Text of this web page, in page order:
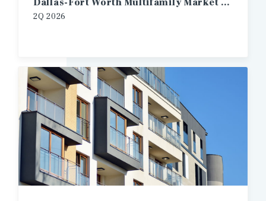
Dallas-Fort Worth Multifamily Market Report
2Q 2026